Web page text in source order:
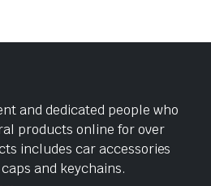
and dedicated people who
products online for over
includes car accessories
and keychains.